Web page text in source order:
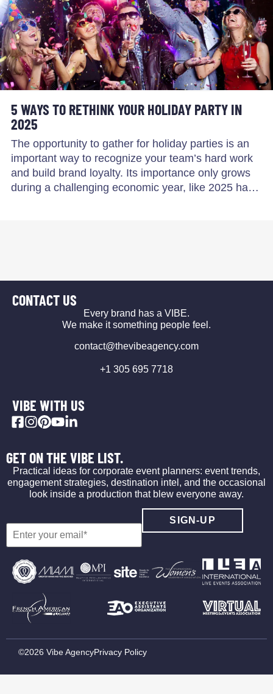
5 WAYS TO RETHINK YOUR HOLIDAY PARTY IN
2025
The opportunity to gather for holiday parties is an
important way to recognize your team’s hard work
and build brand loyalty. Its importance only grows
during a challenging economic year, like 2025 ha…
CONTACT US
Every brand has a VIBE.
We make it something people feel.
contact@thevibeagency.com
+1 305 695 7718
VIBE WITH US
GET ON THE VIBE LIST.
Practical ideas for corporate event planners: event trends,
engagement strategies, destination intel, and the occasional
look inside a production that blew everyone away.
©2026 Vibe AgencyPrivacy Policy